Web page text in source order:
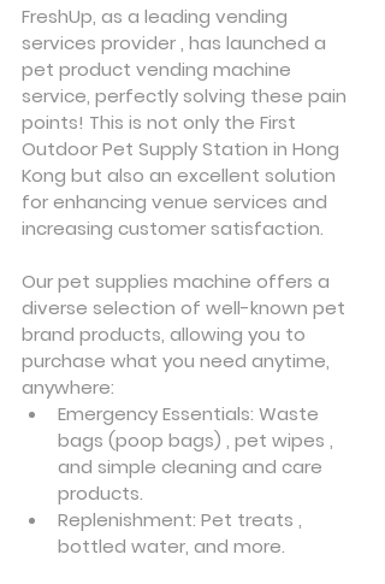
FreshUp, as a leading vending
services provider , has launched a
pet product vending machine
service, perfectly solving these pain
points! This is not only the First
Outdoor Pet Supply Station in Hong
Kong but also an excellent solution
for enhancing venue services and
increasing customer satisfaction.
Our pet supplies machine offers a
diverse selection of well-known pet
brand products, allowing you to
purchase what you need anytime,
anywhere:
Emergency Essentials: Waste
bags (poop bags) , pet wipes ,
and simple cleaning and care
products.
Replenishment: Pet treats ,
bottled water, and more.